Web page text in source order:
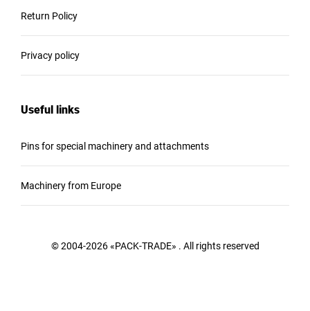
Return Policy
Privacy policy
Useful links
Pins for special machinery and attachments
Machinery from Europe
© 2004-2026 «PACK-TRADE» . All rights reserved